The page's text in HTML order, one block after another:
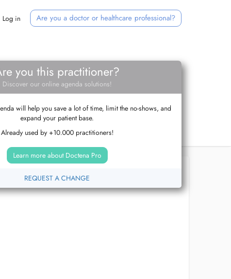
Log in Are you a doctor or healthcare professional?
you this practitioner?
Discover our online agenda solutions!
will help you save a lot of time, limit the no-shows, and
expand your patient base.
Already used by +10.000 practitioners!
Learn more about Doctena Pro
REQUEST A CHANGE